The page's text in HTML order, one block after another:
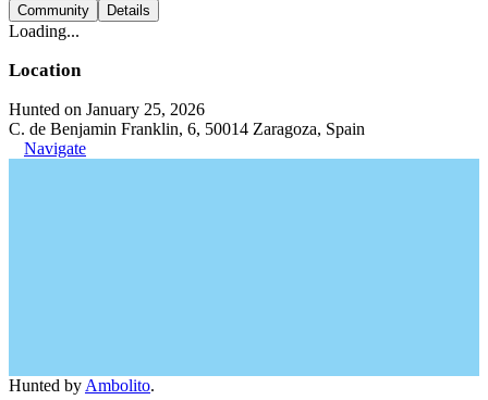
Community Details
Loading...
Location
Hunted on January 25, 2026
C. de Benjamin Franklin, 6, 50014 Zaragoza, Spain
Navigate
Hunted by Ambolito.